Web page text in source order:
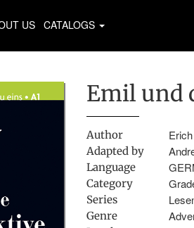
US CATALOGS
Emil und
Author
Adapted by
Language
Category
Series
Genre